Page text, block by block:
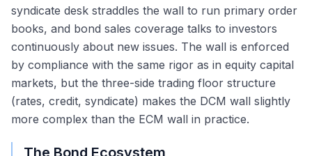
syndicate desk straddles the wall to run primary order
books, and bond sales coverage talks to investors
continuously about new issues. The wall is enforced
by compliance with the same rigor as in equity capital
markets, but the three-side trading floor structure
(rates, credit, syndicate) makes the DCM wall slightly
more complex than the ECM wall in practice.
The Bond Ecosystem